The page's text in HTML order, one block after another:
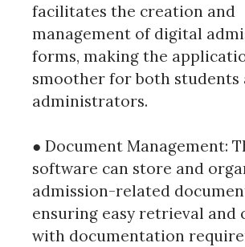
facilitates the creation and
management of digital
forms, making the
smoother for both students
administrators.
● Document Management:
software can store and
admission-related
ensuring easy retrieval and
with documentation